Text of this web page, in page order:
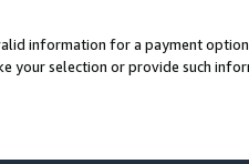
information for a payment
your selection or provide such